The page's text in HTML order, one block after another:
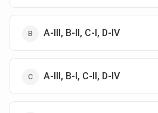
A-III, B-II, C-I, D-IV
A-III, B-I, C-II, D-IV